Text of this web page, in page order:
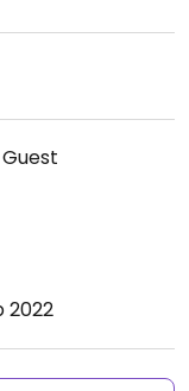
2022